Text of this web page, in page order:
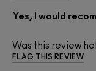
Yes, I would
Was this review
FLAG THIS REVIEW